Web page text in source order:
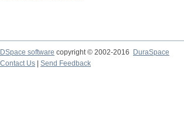
DSpace software copyright © 2002-2016
DuraSpace
Contact Us
Send Feedback